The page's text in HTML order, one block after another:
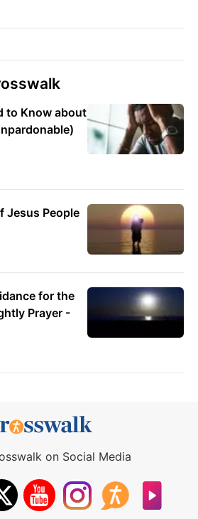
to Know about
Jesus People
for the
Prayer -
on Social Media